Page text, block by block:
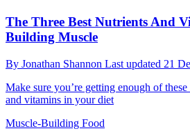
The Three Best Nutrients And
Building Muscle
By Jonathan Shannon Last updated 21
Make sure you’re getting enough of
and vitamins in your diet
Muscle-Building Food